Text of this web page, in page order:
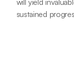
sustained